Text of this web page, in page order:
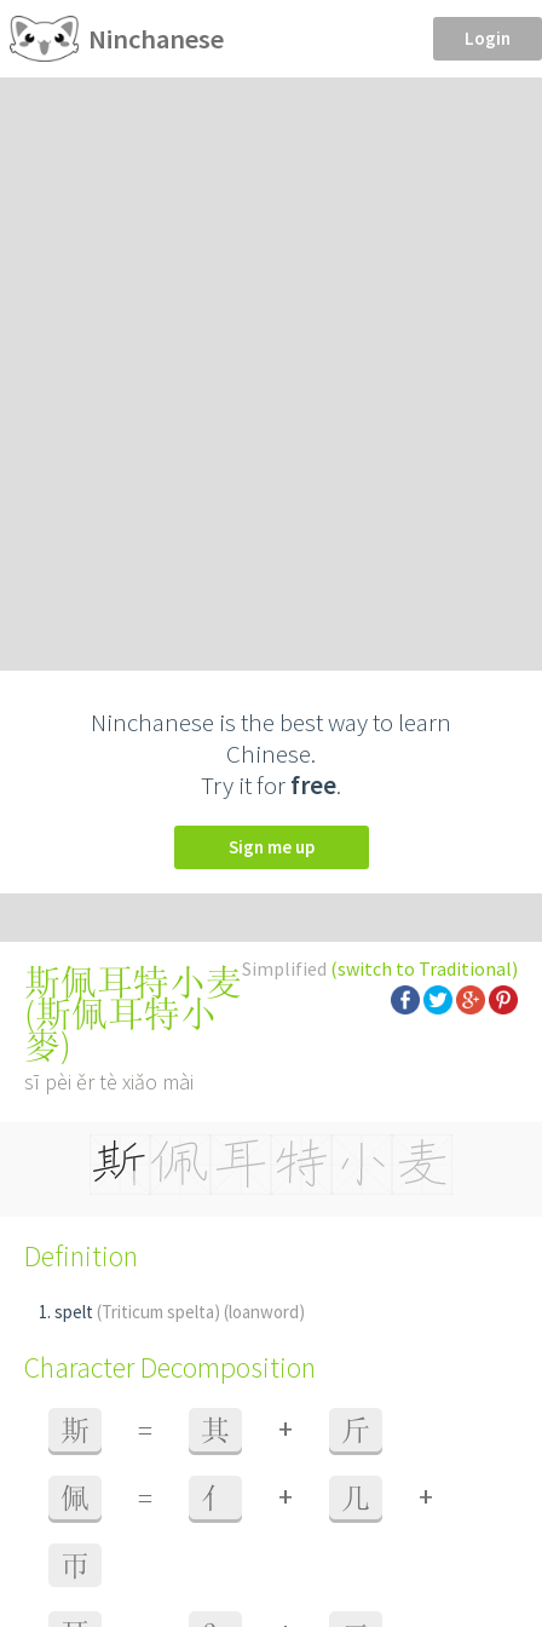
Ninchanese Login
Ninchanese is the best way to learn
Chinese.
Try it forfree.
Sign me up
Simplified (switch to Traditional)
斯佩耳特小麦
(斯佩耳特小
麥)
sī pèi ěr tè xiǎo mài
Definition
spelt (Triticum spelta) (loanword)
Character Decomposition
斯 = 其 + 斤
佩 = 亻 + 几 +
帀